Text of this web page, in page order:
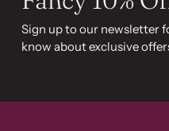
Sign up to our newsletter
know about exclusive